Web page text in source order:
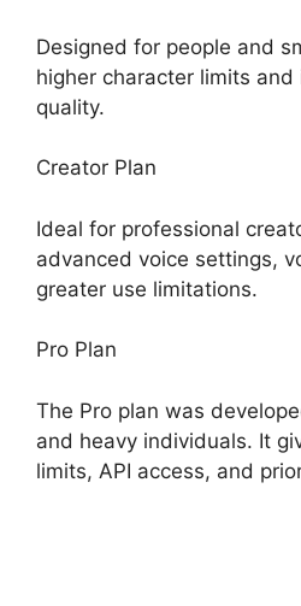
Designed for people and
higher character limits and
quality.
Creator Plan
Ideal for professional
advanced voice settings,
greater use limitations.
Pro Plan
The Pro plan was
and heavy individuals. It
limits, API access, and